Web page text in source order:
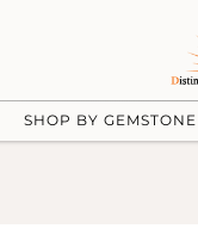
SHOP BY GEMSTONE